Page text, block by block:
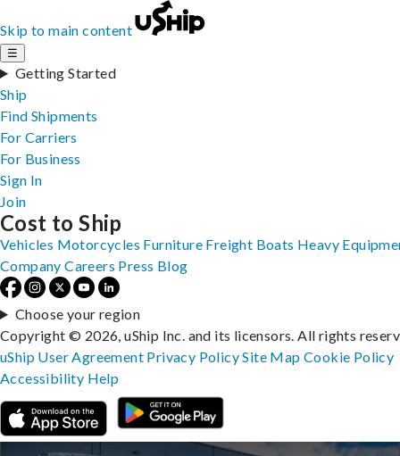
Skip to main content
☰
Getting Started
Ship
Find Shipments
For Carriers
For Business
Sign In
Join
Cost to Ship
Vehicles Motorcycles Furniture Freight Boats Heavy
Company Careers Press Blog
Choose your region
Copyright © 2026, uShip Inc. and its licensors. All rights
uShip User Agreement Privacy PolicySite MapCookie Policy
Accessibility Help